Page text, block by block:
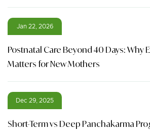
Jan 22, 2026
Postnatal Care Beyond 40 Days: Why
Matters for New Mothers
Dec 29, 2025
Short-Term vs Deep Panchakarma